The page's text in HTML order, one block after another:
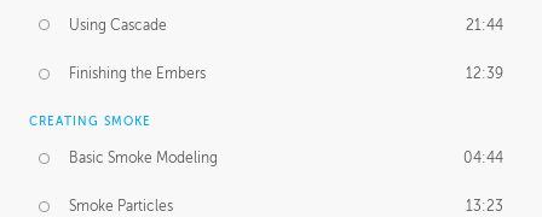
Using Cascade 21:44
Finishing the Embers 12:39
CREATING SMOKE
Basic Smoke Modeling 04:44
Smoke Particles 13:23